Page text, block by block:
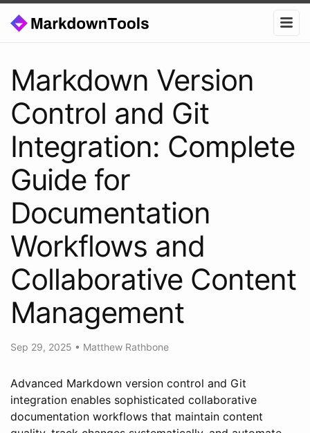
Markdown Version
Control and Git
Integration: Complete
Guide for
Documentation
Workflows and
Collaborative Content
Management
Sep 29, 2025 • Matthew Rathbone
Advanced Markdown version control and Git
integration enables sophisticated collaborative
documentation workflows that maintain content